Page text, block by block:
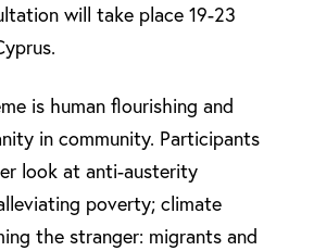
will take place 19-23
is human flourishing and
in community. Participants
look at anti-austerity
poverty; climate
the stranger: migrants and